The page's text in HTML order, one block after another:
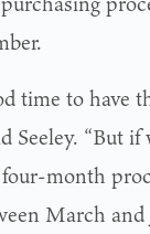
time to have
Seeley. “But if
month
March and